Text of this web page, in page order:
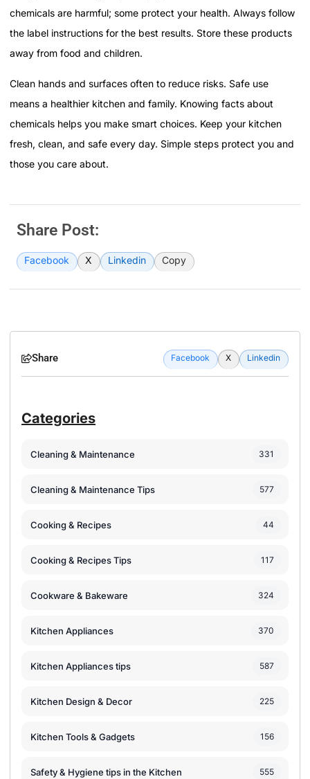
chemicals are harmful; some protect your health. Always follow
the label instructions for the best results. Store these products
away from food and children.
Clean hands and surfaces often to reduce risks. Safe use
means a healthier kitchen and family. Knowing facts about
chemicals helps you make smart choices. Keep your kitchen
fresh, clean, and safe every day. Simple steps protect you and
those you care about.
Share Post:
Facebook X Linkedin Copy
Share Facebook X Linkedin
Categories
Cleaning & Maintenance 331
Cleaning & Maintenance Tips 577
Cooking & Recipes 44
Cooking & Recipes Tips 117
Cookware & Bakeware 324
Kitchen Appliances 370
Kitchen Appliances tips 587
Kitchen Design & Decor 225
Kitchen Tools & Gadgets 156
Safety & Hygiene tips in the Kitchen 555